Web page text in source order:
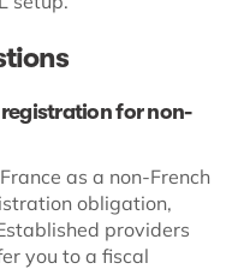
registration for non-
as a non-French
obligation,
providers
you to a fiscal